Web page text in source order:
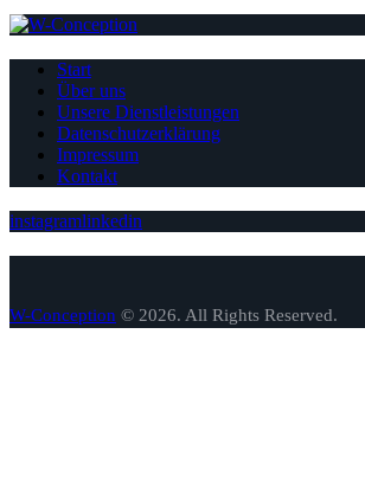
Start
Über uns
Unsere Dienstleistungen
Datenschutzerklärung
Impressum
Kontakt
instagramlinkedin
W-Conception © 2026. All Rights Reserved.